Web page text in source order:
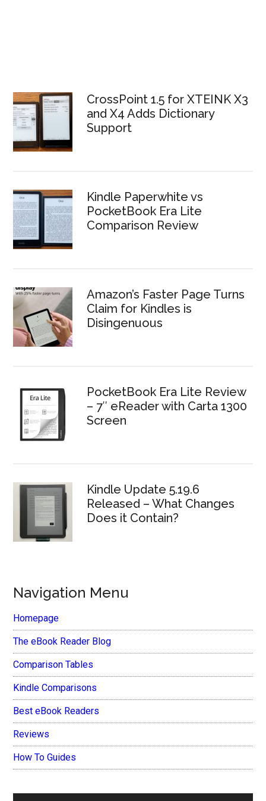
CrossPoint 1.5 for XTEINK X3
and X4 Adds Dictionary
Support
Kindle Paperwhite vs
PocketBook Era Lite
Comparison Review
Amazon’s Faster Page Turns
Claim for Kindles is
Disingenuous
PocketBook Era Lite Review
– 7″ eReader with Carta 1300
Screen
Kindle Update 5.19.6
Released – What Changes
Does it Contain?
Navigation Menu
Homepage
The eBook Reader Blog
Comparison Tables
Kindle Comparisons
Best eBook Readers
Reviews
How To Guides